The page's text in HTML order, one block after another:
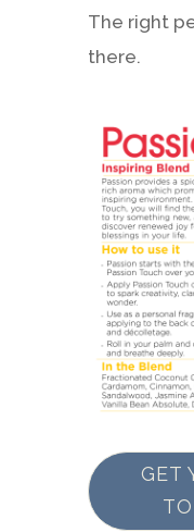
The right
there.
GET